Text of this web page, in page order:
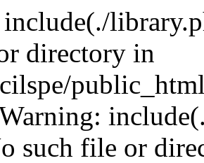
directory in
such file or